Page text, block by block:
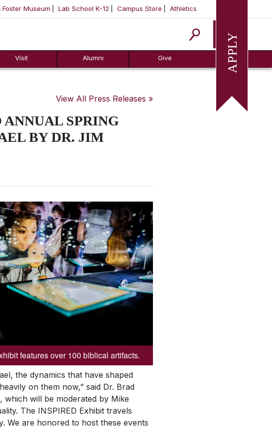
Foster Museum Lab School K-12 Campus Store Athletics
Apply
Visit Alumni Give
View All Press Releases »
SPRING
BY DR. JIM
features over 100 biblical artifacts.
the dynamics that have shaped
on them now,” said Dr. Brad
which will be moderated by Mike
The INSPIRED Exhibit travels
We are honored to host these events